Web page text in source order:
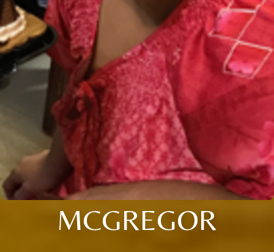
MCGREGOR